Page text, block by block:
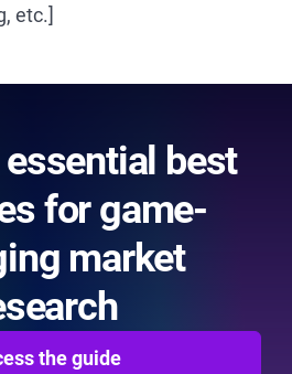
etc.]
best
for game-
market
the guide